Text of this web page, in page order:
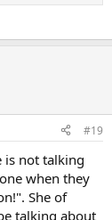
#19
is not talking
when they
She of
talking about